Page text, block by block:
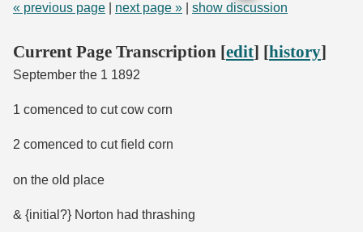
« previous page
next page » show discussion
Current Page Transcription [edit] [history]
September the 1 1892
1 comenced to cut cow corn
2 comenced to cut field corn
on the old place
& {initial?} Norton had thrashing